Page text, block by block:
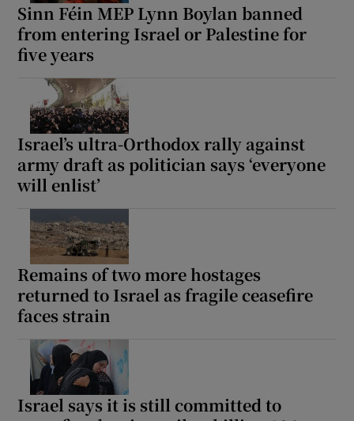
Sinn Féin MEP Lynn Boylan banned
from entering Israel or Palestine for
five years
Israel’s ultra-Orthodox rally against
army draft as politician says ‘everyone
will enlist’
Remains of two more hostages
returned to Israel as fragile ceasefire
faces strain
Israel says it is still committed to